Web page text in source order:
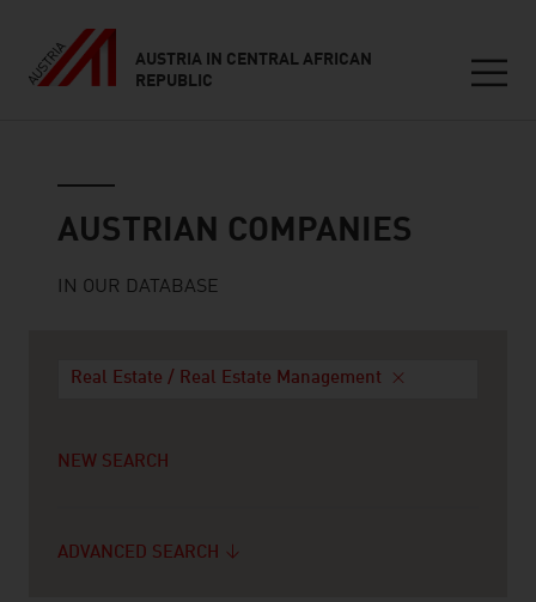
AUSTRIA IN CENTRAL AFRICAN
REPUBLIC
AUSTRIAN COMPANIES
IN OUR DATABASE
Real Estate / Real Estate Management
NEW SEARCH
ADVANCED SEARCH